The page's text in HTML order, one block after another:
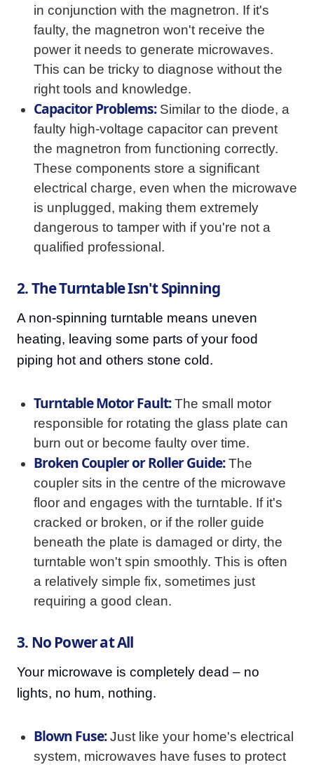
in conjunction with the magnetron. If it's
faulty, the magnetron won't receive the
power it needs to generate microwaves.
This can be tricky to diagnose without the
right tools and knowledge.
Capacitor Problems:Similar to the diode, a
faulty high-voltage capacitor can prevent
the magnetron from functioning correctly.
These components store a significant
electrical charge, even when the microwave
is unplugged, making them extremely
dangerous to tamper with if you're not a
qualified professional.
2. The Turntable Isn't Spinning
A non-spinning turntable means uneven
heating, leaving some parts of your food
piping hot and others stone cold.
Turntable Motor Fault:The small motor
responsible for rotating the glass plate can
burn out or become faulty over time.
Broken Coupler or Roller Guide:The
coupler sits in the centre of the microwave
floor and engages with the turntable. If it's
cracked or broken, or if the roller guide
beneath the plate is damaged or dirty, the
turntable won't spin smoothly. This is often
a relatively simple fix, sometimes just
requiring a good clean.
3. No Power at All
Your microwave is completely dead – no
lights, no hum, nothing.
Blown Fuse:Just like your home's electrical
system, microwaves have fuses to protect